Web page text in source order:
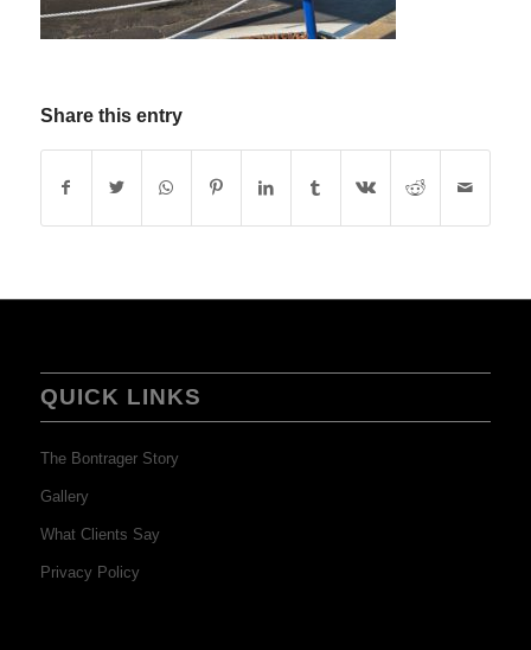
Share this entry
QUICK LINKS
The Bontrager Story
Gallery
What Clients Say
Privacy Policy